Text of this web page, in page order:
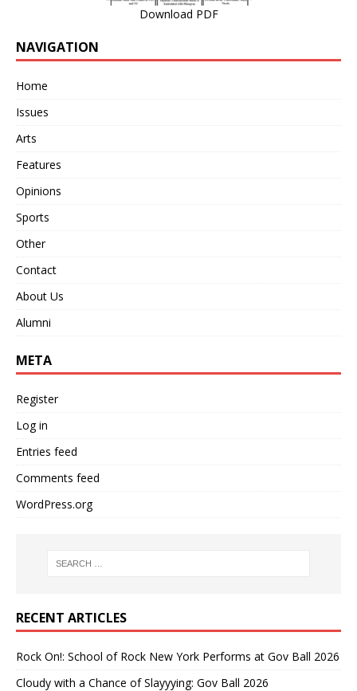
Download PDF
NAVIGATION
Home
Issues
Arts
Features
Opinions
Sports
Other
Contact
About Us
Alumni
META
Register
Log in
Entries feed
Comments feed
WordPress.org
RECENT ARTICLES
Rock On!: School of Rock New York Performs at Gov Ball 2026
Cloudy with a Chance of Slayyying: Gov Ball 2026